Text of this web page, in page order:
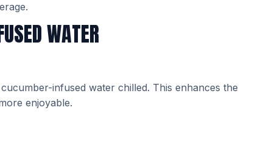
WATER
infused water chilled. This enhances the
enjoyable.